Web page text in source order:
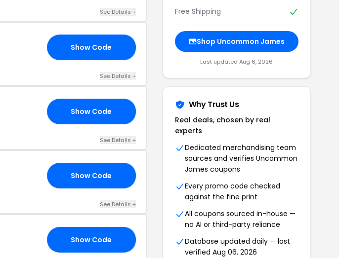
See Details +
Show Code
See Details +
Show Code
See Details +
Show Code
See Details +
Show Code
Free Shipping
Shop Uncommon James
Last updated Aug 6, 2026
Why Trust Us
Real deals, chosen by real
experts
Dedicated merchandising team
sources and verifies Uncommon
James coupons
Every promo code checked
against the fine print
All coupons sourced in-house —
no AI or third-party reliance
Database updated daily — last
verified Aug 06, 2026